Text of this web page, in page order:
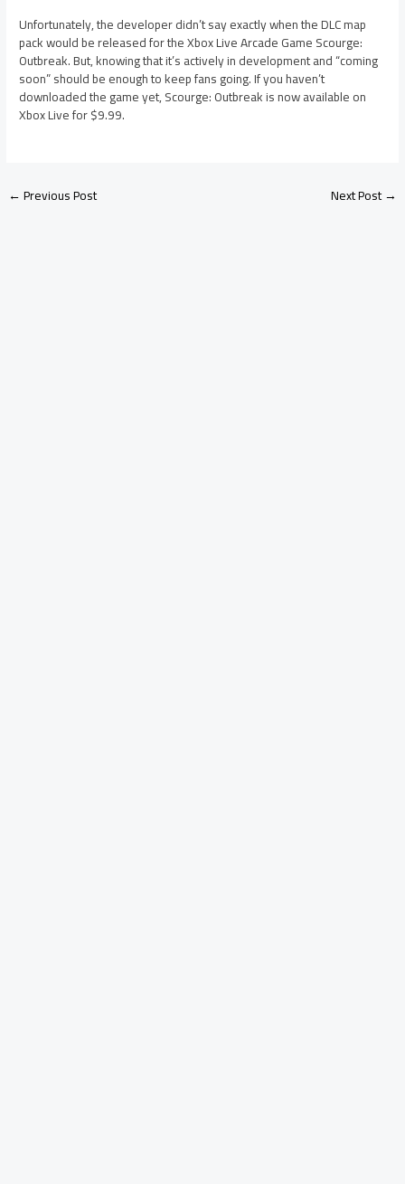
Unfortunately, the developer didn’t say exactly when the DLC map
pack would be released for the Xbox Live Arcade Game Scourge:
Outbreak. But, knowing that it’s actively in development and “coming
soon” should be enough to keep fans going. If you haven’t
downloaded the game yet, Scourge: Outbreak is now available on
Xbox Live for $9.99.
←Previous Post Next Post→